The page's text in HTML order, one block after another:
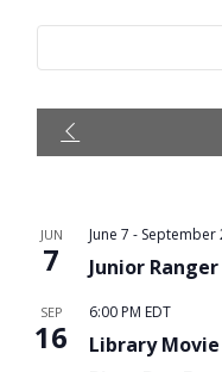
Event
Navigation
JUN
7
June 7 - September
Junior
SEP
16
6:00 PM EDT
Library